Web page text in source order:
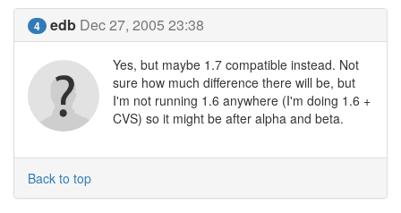
4 edb Dec 27, 2005 23:38
Yes, but maybe 1.7 compatible instead. Not
sure how much difference there will be, but
I'm not running 1.6 anywhere (I'm doing 1.6 +
CVS) so it might be after alpha and beta.
Back to top